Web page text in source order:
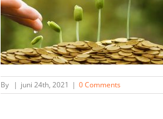
By | juni 24th, 2021 | 0 Comments